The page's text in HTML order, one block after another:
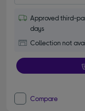
Approved third-
days
Collection not
Compare